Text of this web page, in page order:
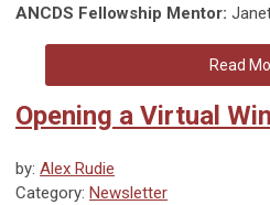
ANCDS Fellowship Mentor:
Read
Opening a Virtual
by: Alex Rudie
Category: Newsletter